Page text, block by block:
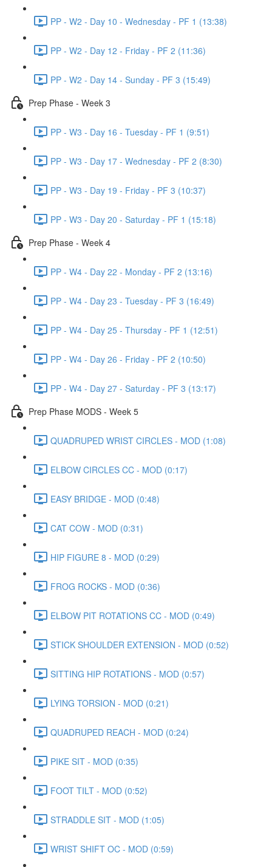
PP - W2 - Day 10 - Wednesday - PF 1 (13:38)
PP - W2 - Day 12 - Friday - PF 2 (11:36)
PP - W2 - Day 14 - Sunday - PF 3 (15:49)
Prep Phase - Week 3
PP - W3 - Day 16 - Tuesday - PF 1 (9:51)
PP - W3 - Day 17 - Wednesday - PF 2 (8:30)
PP - W3 - Day 19 - Friday - PF 3 (10:37)
PP - W3 - Day 20 - Saturday - PF 1 (15:18)
Prep Phase - Week 4
PP - W4 - Day 22 - Monday - PF 2 (13:16)
PP - W4 - Day 23 - Tuesday - PF 3 (16:49)
PP - W4 - Day 25 - Thursday - PF 1 (12:51)
PP - W4 - Day 26 - Friday - PF 2 (10:50)
PP - W4 - Day 27 - Saturday - PF 3 (13:17)
Prep Phase MODS - Week 5
QUADRUPED WRIST CIRCLES - MOD (1:08)
ELBOW CIRCLES CC - MOD (0:17)
EASY BRIDGE - MOD (0:48)
CAT COW - MOD (0:31)
HIP FIGURE 8 - MOD (0:29)
FROG ROCKS - MOD (0:36)
ELBOW PIT ROTATIONS CC - MOD (0:49)
STICK SHOULDER EXTENSION - MOD (0:52)
SITTING HIP ROTATIONS - MOD (0:57)
LYING TORSION - MOD (0:21)
QUADRUPED REACH - MOD (0:24)
PIKE SIT - MOD (0:35)
FOOT TILT - MOD (0:52)
STRADDLE SIT - MOD (1:05)
WRIST SHIFT OC - MOD (0:59)